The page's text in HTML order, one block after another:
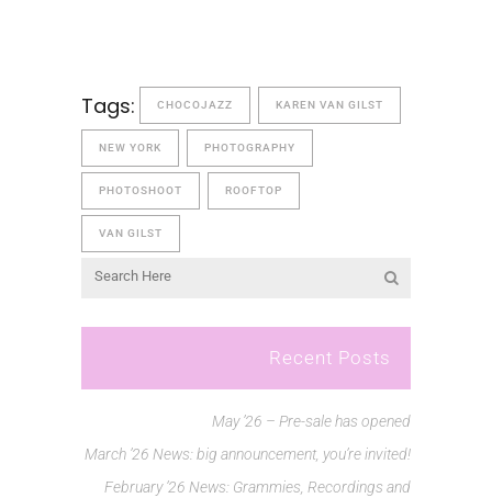
Tags: CHOCOJAZZ KAREN VAN GILST
NEW YORK PHOTOGRAPHY
PHOTOSHOOT ROOFTOP
VAN GILST
Recent Posts
May ’26 – Pre-sale has opened
March ’26 News: big announcement, you’re invited!
February ’26 News: Grammies, Recordings and